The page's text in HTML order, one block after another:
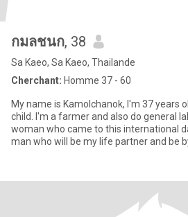
กมลชนก, 38
Sa Kaeo, Sa Kaeo, Thailande
Cherchant: Homme 37 - 60
My name is Kamolchanok, I'm 37 years
child. I'm a farmer and also do general
woman who came to this international
man who will be my life partner and be